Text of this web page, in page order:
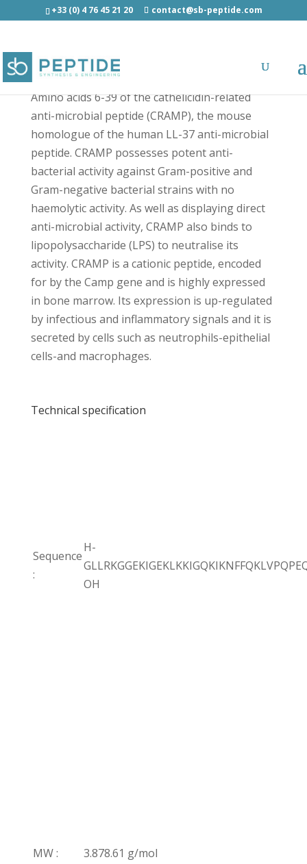
+33 (0) 4 76 45 21 20 contact@sb-peptide.com
CRAMP (6-39) - Antimicrobial Peptides - AMP
Amino acids 6-39 of the cathelicidin-related
anti-microbial peptide (CRAMP), the mouse
homologue of the human LL-37 anti-microbial
peptide. CRAMP possesses potent anti-
bacterial activity against Gram-positive and
Gram-negative bacterial strains with no
haemolytic activity. As well as displaying direct
anti-microbial activity, CRAMP also binds to
lipopolysaccharide (LPS) to neutralise its
activity. CRAMP is a cationic peptide, encoded
for by the Camp gene and is highly expressed
in bone marrow. Its expression is up-regulated
by infectious and inflammatory signals and it is
secreted by cells such as neutrophils-epithelial
cells-and macrophages.
Technical specification
Sequence
:
H-
OH
MW : 3.878.61 g/mol